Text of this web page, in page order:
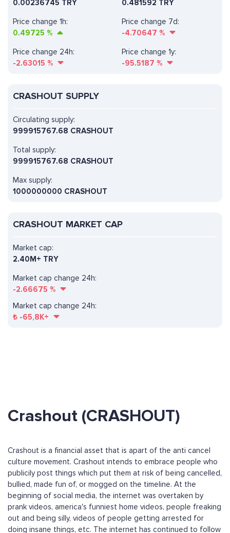
0.481592 TRY
Price change 1h:
0.49725 %
Price change 7d:
-4.70647 %
0.00236745 TRY
Price change 24h:
-2.63015 %
Price change 1y:
-95.5187 %
CRASHOUT SUPPLY
Circulating supply:
999915767.68 CRASHOUT
Total supply:
999915767.68 CRASHOUT
Max supply:
1000000000 CRASHOUT
CRASHOUT MARKET CAP
Market cap change 24h:
-2.66675 %
Market cap:
2.40M+ TRY
Market cap change 24h:
₺ -65,8K+
Crashout (CRASHOUT)
Crashout is a financial asset that is apart of the anti cancel
culture movement. Crashout intends to embrace people who
publicily post things which put them at risk of being cancelled,
bullied, made fun of, or mogged on the timeline. At the
beginning of social media, the internet was overtaken by
prank videos, america's funniest home videos, people freaking
out and being silly, videos of people getting arrested for
doing insane things, etc. The internet has continued to follow